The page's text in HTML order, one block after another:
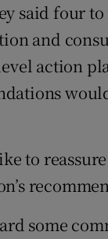
said four
and
action
to
some